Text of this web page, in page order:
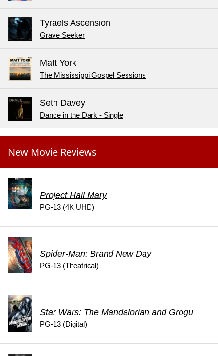
Tyraels Ascension
Grave Seeker
Matt York
The Mississippi Gospel Sessions
Seth Davey
Dance in the Dark - Single
New Movie Reviews
Project Hail Mary
PG-13 (4K UHD)
Spider-Man: Brand New Day
PG-13 (Theatrical)
Star Wars: The Mandalorian and Grogu
PG-13 (Digital)